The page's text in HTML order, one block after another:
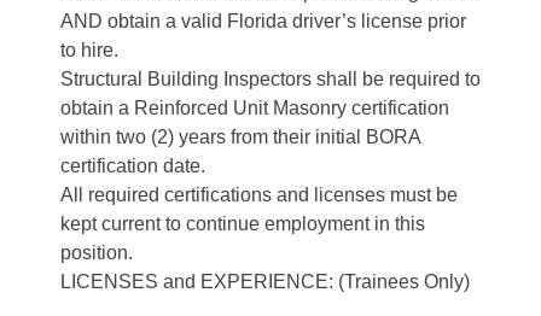
AND obtain a valid Florida driver’s license prior
to hire.
Structural Building Inspectors shall be required to
obtain a Reinforced Unit Masonry certification
within two (2) years from their initial BORA
certification date.
All required certifications and licenses must be
kept current to continue employment in this
position.
LICENSES and EXPERIENCE: (Trainees Only)